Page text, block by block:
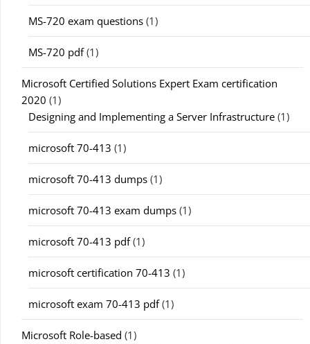
MS-720 exam questions (1)
MS-720 pdf(1)
Microsoft Certified Solutions Expert Exam certification
2020 (1)
Designing and Implementing a Server Infrastructure (1)
microsoft 70-413 (1)
microsoft 70-413 dumps (1)
microsoft 70-413 exam dumps (1)
microsoft 70-413 pdf(1)
microsoft certification 70-413 (1)
microsoft exam 70-413 pdf(1)
Microsoft Role-based (1)